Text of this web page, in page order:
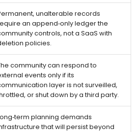
unalterable records
an append‑only ledger the
controls, not a SaaS with
policies.
community can respond to
events only if its
layer is not surveilled,
or shut down by a third party.
planning demands
that will persist beyond